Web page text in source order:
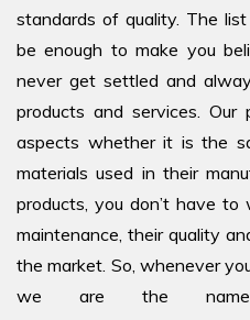
standards of quality. The
be enough to make you
never get settled and
products and services. Our
aspects whether it is the
materials used in their
products, you don’t have
maintenance, their quality
the market. So, whenever
we are the